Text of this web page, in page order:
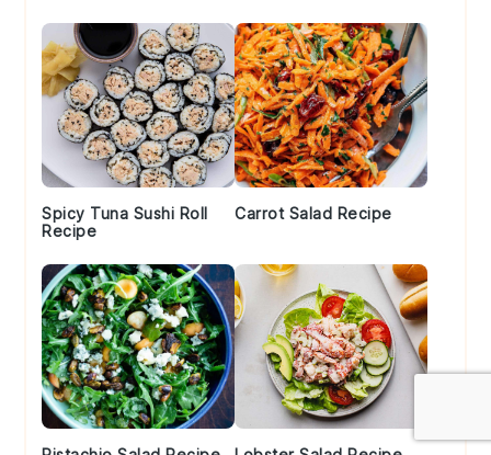
Spicy Tuna Sushi Roll
Recipe
Carrot Salad Recipe